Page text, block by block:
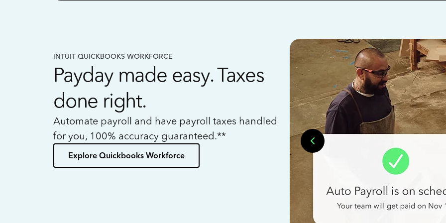
INTUIT QUICKBOOKS WORKFORCE
Payday made easy. Taxes
done right.
Automate payroll and have payroll taxes handled
for you, 100% accuracy guaranteed.**
Explore Quickbooks Workforce